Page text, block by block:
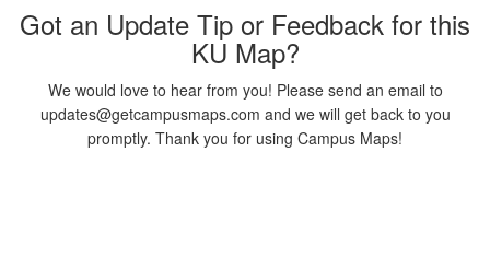
Got an Update Tip or Feedback for this
KU Map?
We would love to hear from you! Please send an email to
updates@getcampusmaps.com and we will get back to you
promptly. Thank you for using Campus Maps!